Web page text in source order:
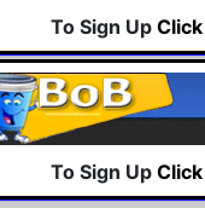
To Sign Up
To Sign Up